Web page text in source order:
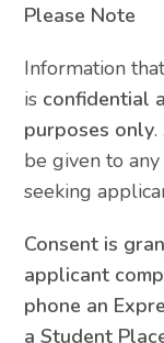
Please Note
Information
is confidential
purposes only
be given to
seeking
Consent is
applicant
phone an
a Student